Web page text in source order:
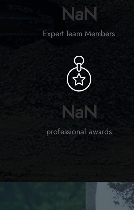
NaN
Expert Team Members
NaN
professional awards